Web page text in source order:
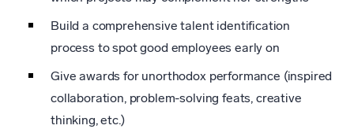
Build a comprehensive talent identification
process to spot good employees early on
Give awards for unorthodox performance (inspired
collaboration, problem-solving feats, creative
thinking, etc.)